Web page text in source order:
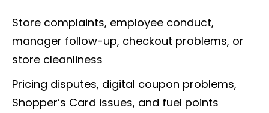
Store complaints, employee conduct,
manager follow-up, checkout problems, or
store cleanliness
Pricing disputes, digital coupon problems,
Shopper’s Card issues, and fuel points